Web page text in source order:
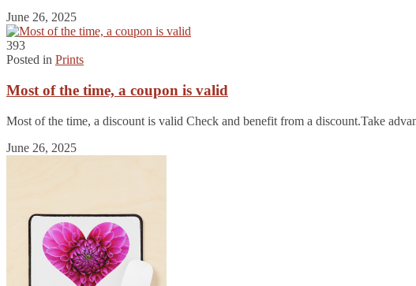
June 26, 2025
393
Posted in Prints
Most of the time, a coupon is valid
Most of the time, a discount is valid Check and benefit from a discount.Take
June 26, 2025